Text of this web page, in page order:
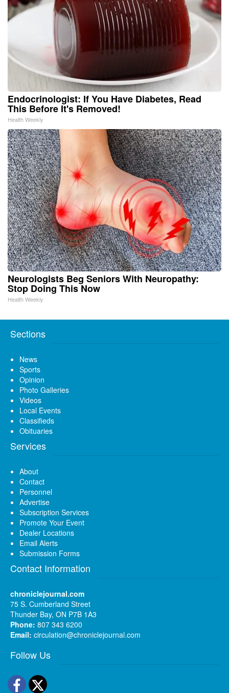
Endocrinologist: If You Have Diabetes, Read
This Before It's Removed!
Health Weekly
Neurologists Beg Seniors With Neuropathy:
Stop Doing This Now
Health Weekly
Sections
News
Sports
Opinion
Photo Galleries
Videos
Local Events
Classifieds
Obituaries
Services
About
Contact
Personnel
Advertise
Subscription Services
Promote Your Event
Dealer Locations
Email Alerts
Submission Forms
Contact Information
chroniclejournal.com
75 S. Cumberland Street
Thunder Bay, ON P7B 1A3
Phone: 807 343 6200
Email: circulation@chroniclejournal.com
Follow Us
Facebook
Twitter